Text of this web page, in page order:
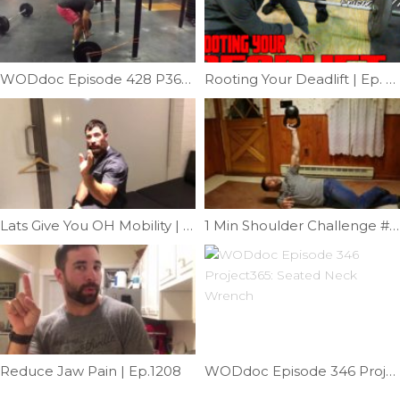
WODdoc Episode 428 P365: Fix Your Deadlift Rooting Your Deadlift | Ep. 877
Lats Give You OH Mobility | Ep. 1043 1 Min Shoulder Challenge #2 | Ep. 932
Reduce Jaw Pain | Ep.1208 WODdoc Episode 346 Project365: Seated Neck Wrench